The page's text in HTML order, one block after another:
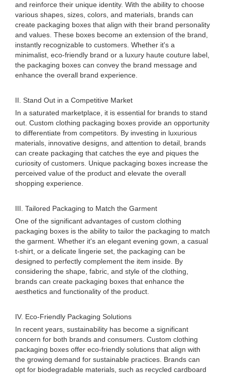
and reinforce their unique identity. With the ability to choose
various shapes, sizes, colors, and materials, brands can
create packaging boxes that align with their brand personality
and values. These boxes become an extension of the brand,
instantly recognizable to customers. Whether it's a
minimalist, eco-friendly brand or a luxury haute couture label,
the packaging boxes can convey the brand message and
enhance the overall brand experience.
II. Stand Out in a Competitive Market
In a saturated marketplace, it is essential for brands to stand
out. Custom clothing packaging boxes provide an opportunity
to differentiate from competitors. By investing in luxurious
materials, innovative designs, and attention to detail, brands
can create packaging that catches the eye and piques the
curiosity of customers. Unique packaging boxes increase the
perceived value of the product and elevate the overall
shopping experience.
III. Tailored Packaging to Match the Garment
One of the significant advantages of custom clothing
packaging boxes is the ability to tailor the packaging to match
the garment. Whether it's an elegant evening gown, a casual
t-shirt, or a delicate lingerie set, the packaging can be
designed to perfectly complement the item inside. By
considering the shape, fabric, and style of the clothing,
brands can create packaging boxes that enhance the
aesthetics and functionality of the product.
IV. Eco-Friendly Packaging Solutions
In recent years, sustainability has become a significant
concern for both brands and consumers. Custom clothing
packaging boxes offer eco-friendly solutions that align with
the growing demand for sustainable practices. Brands can
opt for biodegradable materials, such as recycled cardboard